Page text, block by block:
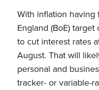
With inflation
England (BoE)
to cut interest rates
August. That will
personal and
tracker- or variable-